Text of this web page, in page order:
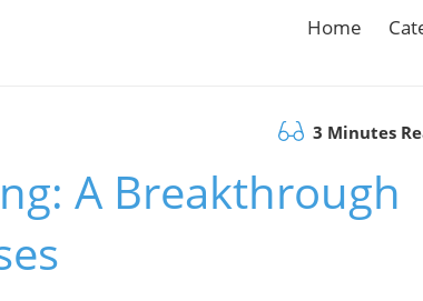
Home
3 Minutes
A Breakthrough